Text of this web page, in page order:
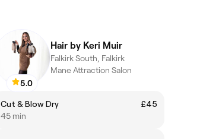
5.0
Hair by Keri Muir
Falkirk South, Falkirk
Mane Attraction Salon
Cut & Blow Dry
£45
45 min